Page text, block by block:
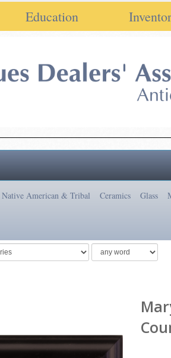
Education
Native American & Tribal Ceramics Glass